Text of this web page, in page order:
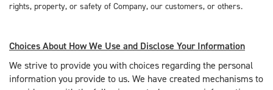
rights, property, or safety of Company, our customers, or others.
Choices About How We Use and Disclose Your Information
We strive to provide you with choices regarding the personal
information you provide to us. We have created mechanisms to